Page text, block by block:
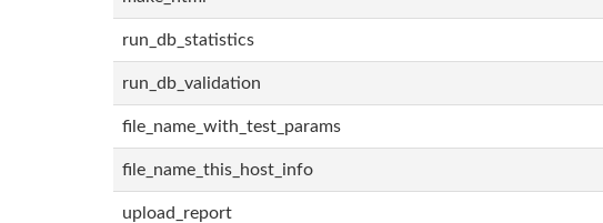
run_db_statistics
run_db_validation
file_name_with_test_params
file_name_this_host_info
upload_report